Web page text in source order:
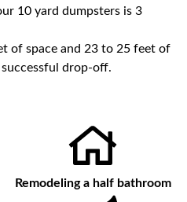
10 yard dumpsters is 3
of space and 23 to 25 feet of
drop-off.
Remodeling a half bathroom